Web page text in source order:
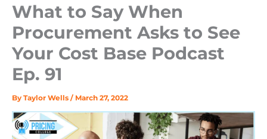
What to Say When
Procurement Asks to See
Your Cost Base Podcast
Ep. 91
By Taylor Wells / March 27, 2022